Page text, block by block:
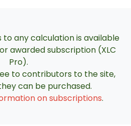
to any calculation is available
awarded subscription (XLC
Pro).
to contributors to the site,
can be purchased.
on subscriptions.